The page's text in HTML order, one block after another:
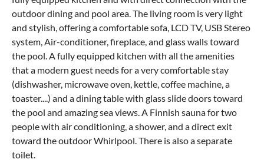
outdoor dining and pool area. The living room is very light
and stylish, offering a comfortable sofa, LCD TV, USB Stereo
system, Air-conditioner, fireplace, and glass walls toward
the pool. A fully equipped kitchen with all the amenities
that a modern guest needs for a very comfortable stay
(dishwasher, microwave oven, kettle, coffee machine, a
toaster....) and a dining table with glass slide doors toward
the pool and amazing sea views. A Finnish sauna for two
people with air conditioning, a shower, and a direct exit
toward the outdoor Whirlpool. There is also a separate
toilet.